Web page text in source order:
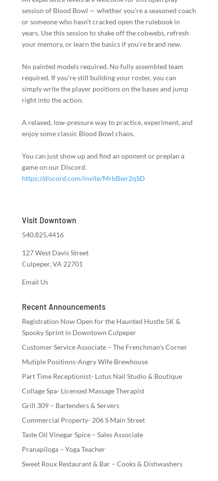
session of Blood Bowl — whether you’re a seasoned coach
or someone who hasn’t cracked open the rulebook in
years. Use this session to shake off the cobwebs, refresh
your memory, or learn the basics if you’re brand new.
No painted models required. No fully assembled team
required. If you’re still building your roster, you can
simply write the player positions on the bases and jump
right into the action.
A relaxed, low‑pressure way to practice, experiment, and
enjoy some classic Blood Bowl chaos.
You can just show up and find an oponent or preplan a
game on our Discord.
https://discord.com/invite/MrbBwr2qSD
Visit Downtown
540.825.4416
127 West Davis Street
Culpeper, VA 22701
Email Us
Recent Announcements
Registration Now Open for the Haunted Hustle 5K &
Spooky Sprint in Downtown Culpeper
Customer Service Associate – The Frenchman’s Corner
Mutiple Positions-Angry Wife Brewhouse
Part Time Receptionist- Lotus Nail Studio & Boutique
Collage Spa- Licensed Massage Therapist
Grill 309 – Bartenders & Servers
Commercial Property- 206 S Main Street
Taste Oil Vinegar Spice – Sales Associate
Pranapiloga – Yoga Teacher
Sweet Roux Restaurant & Bar – Cooks & Dishwashers